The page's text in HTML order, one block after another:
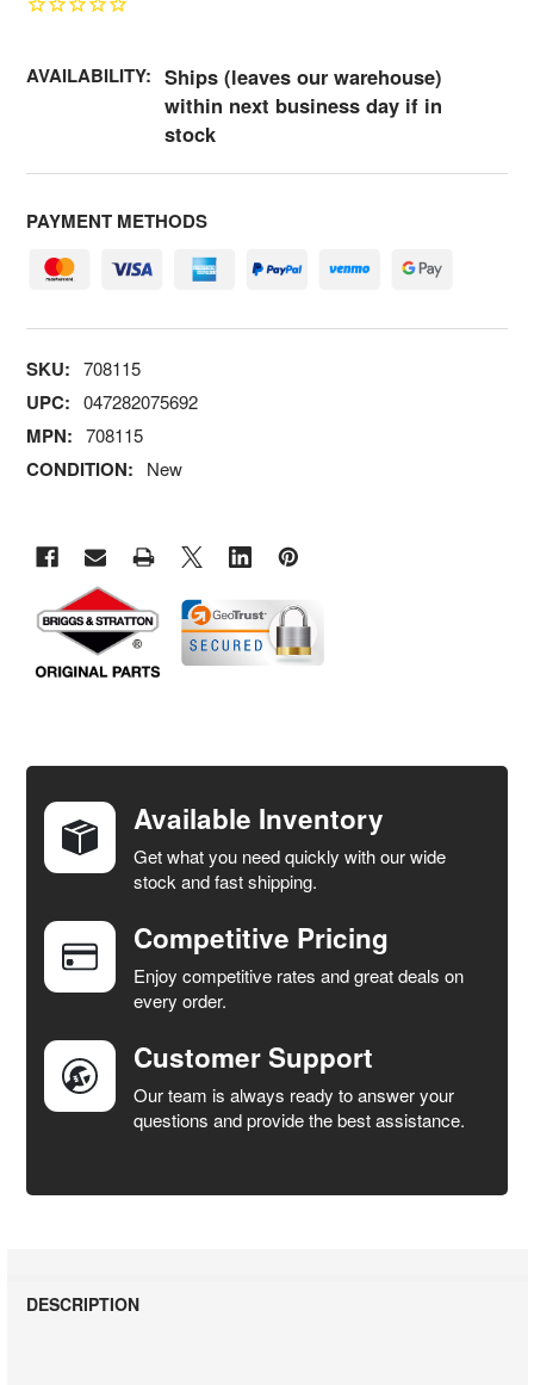
AVAILABILITY: Ships (leaves our warehouse)
within next business day if in
stock
PAYMENT METHODS
SKU: 708115
UPC: 047282075692
MPN: 708115
CONDITION: New
TOGETHER:
SELECT
ALL
ADD
SELECTED
TO CART
Available Inventory
Get what you need quickly with our wide
stock and fast shipping.
Competitive Pricing
Enjoy competitive rates and great deals on
every order.
Customer Support
Our team is always ready to answer your
questions and provide the best assistance.
DESCRIPTION